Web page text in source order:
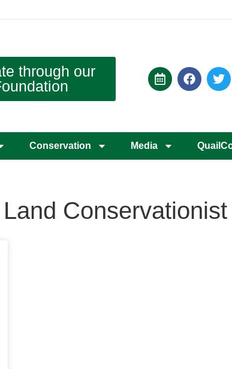
through our
Conservation Media
Conservationist